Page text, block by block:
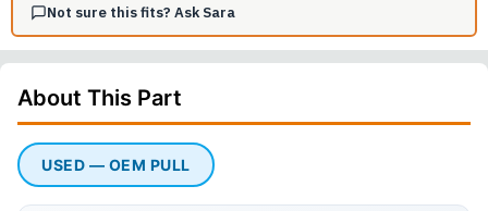
Not sure this fits? Ask Sara
About This Part
USED — OEM PULL